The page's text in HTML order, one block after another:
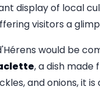
display of local
visitors a
would be
, a dish made
and onions, it